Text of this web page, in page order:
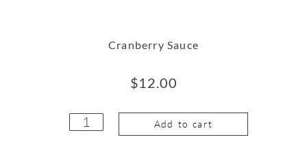
Cranberry Sauce
$12.00
Add to cart